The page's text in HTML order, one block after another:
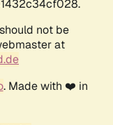
not be
at
. Made with ❤️ in